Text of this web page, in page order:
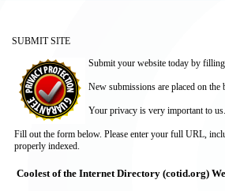
SUBMIT SITE
Submit your website today by
New submissions are placed on
Your privacy is very important to
Fill out the form below. Please enter your full URL,
properly indexed.
Coolest of the Internet Directory (cotid.org)